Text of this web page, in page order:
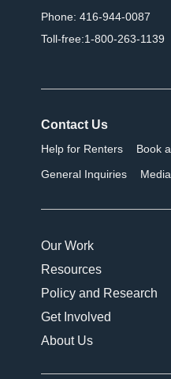
Phone: 416-944-0087
Toll-free:1-800-263-1139
Contact Us
Help for Renters Book
General Inquiries
Our Work
Resources
Policy and Research
Get Involved
About Us